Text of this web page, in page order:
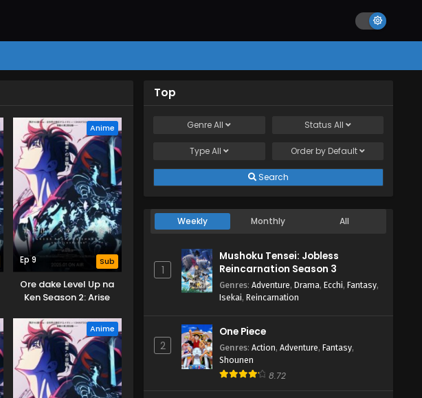
Anime
Ep 9 Sub
Ore dake Level Up na
Ken Season 2: Arise
Anime
Top
GenreAll Status All
TypeAll Order by Default
Search
Weekly Monthly All
1
Mushoku Tensei: Jobless
Reincarnation Season 3
Genres: Adventure, Drama, Ecchi, Fantasy,
Isekai, Reincarnation
2
One Piece
Genres: Action, Adventure, Fantasy,
Shounen
8.72